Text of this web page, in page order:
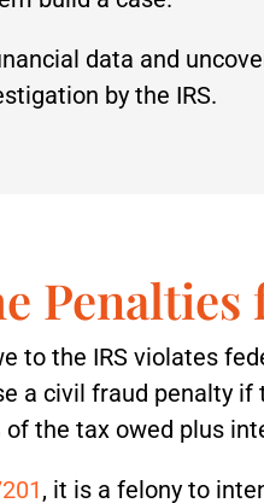
data and
by the IRS.
Penalties
to the IRS violates
a civil fraud penalty
of the tax owed plus
, it is a felony to